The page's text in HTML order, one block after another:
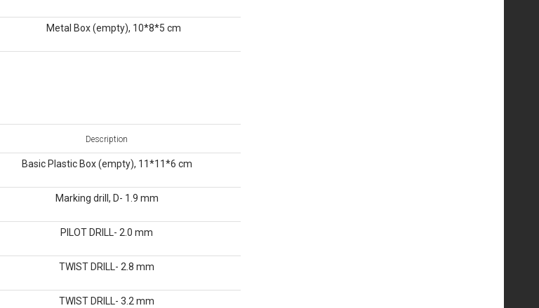
Metal Box (empty), 10*8*5 cm
Description
Basic Plastic Box (empty), 11*11*6 cm
Marking drill, D- 1.9 mm
PILOT DRILL- 2.0 mm
TWIST DRILL- 2.8 mm
TWIST DRILL- 3.2 mm